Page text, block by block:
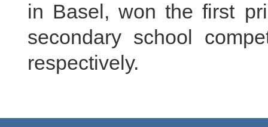
in Basel, won the first
secondary school
respectively.